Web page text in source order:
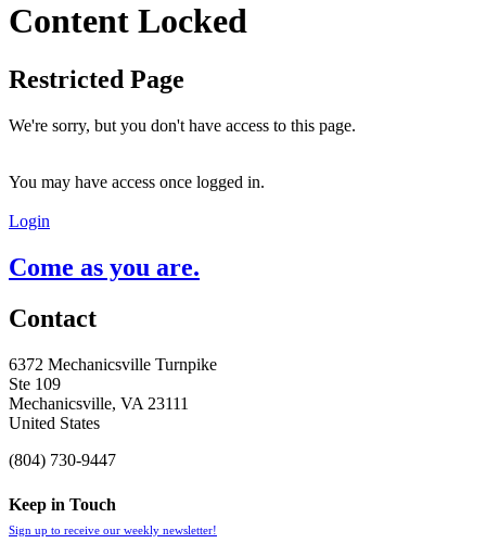
Content Locked
Restricted Page
We're sorry, but you don't have access to this page.
You may have access once logged in.
Login
Come as you are.
Contact
6372 Mechanicsville Turnpike
Ste 109
Mechanicsville, VA 23111
United States
(804) 730-9447
Keep in Touch
Sign up to receive our weekly newsletter!